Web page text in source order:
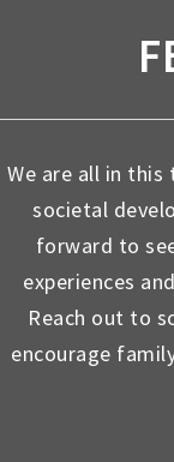
We are all in
societal
forward to
experiences
Reach out to
encourage